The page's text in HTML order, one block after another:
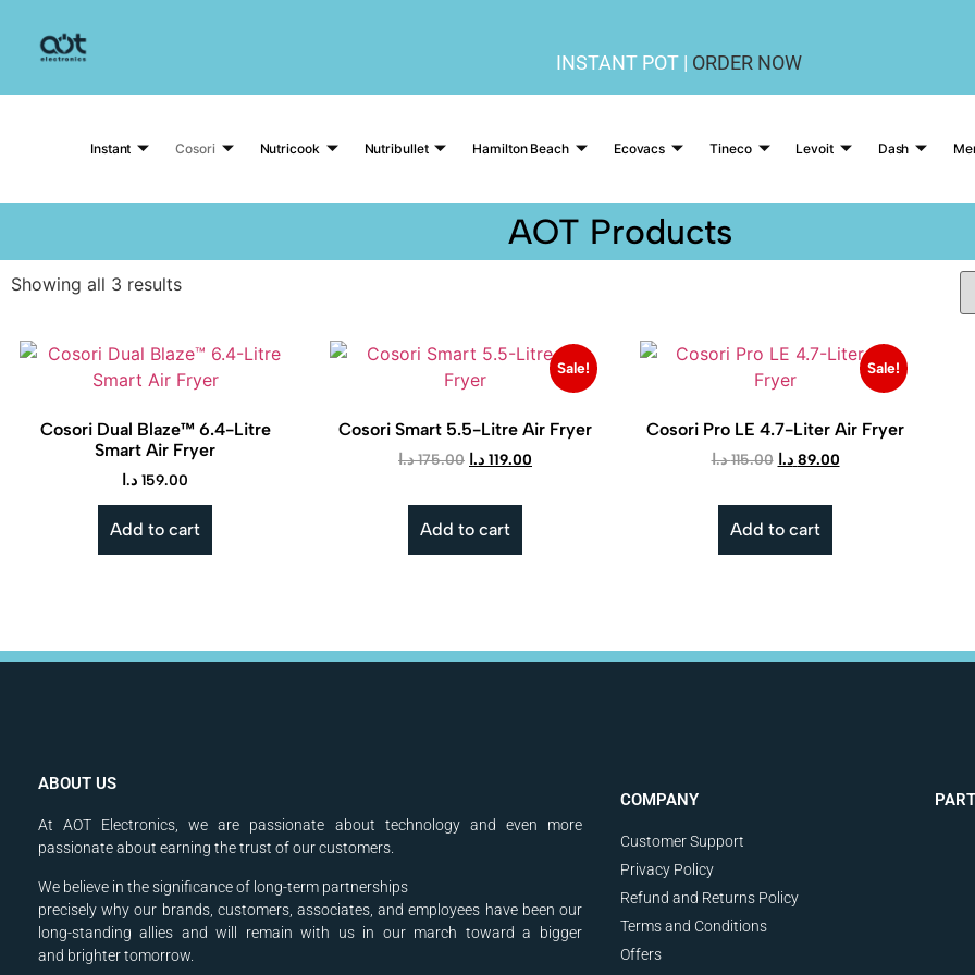
INSTANT POT | ORDER NOW
Instant Cosori Nutricook Nutribullet Hamilton Beach Ecovacs Tineco Levoit Dash
AOT Products
Showing all 3 results
Cosori Dual Blaze™ 6.4-Litre
Smart Air Fryer
159.00 د.ا
Add to cart
Sale!
Cosori Smart 5.5-Litre Air Fryer
175.00 د.ا 119.00 د.ا
Add to cart
Sale!
Cosori Pro LE 4.7-Liter Air Fryer
115.00 د.ا 89.00 د.ا
Add to cart
ABOUT US
At AOT Electronics, we are passionate about technology and even more
passionate about earning the trust of our customers.
We believe in the significance of long-term partnerships
precisely why our brands, customers, associates, andemployees have been our
long-standing allies and will remain with us in our march toward a bigger
and brighter tomorrow.
COMPANY
Customer Support
Privacy Policy
Refund and Returns Policy
Terms and Conditions
Offers